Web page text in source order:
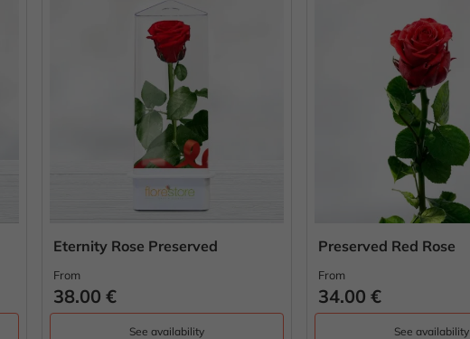
Eternity Rose Preserved
From
38.00 €
See availability
Preserved Red Rose
From
34.00 €
See availability